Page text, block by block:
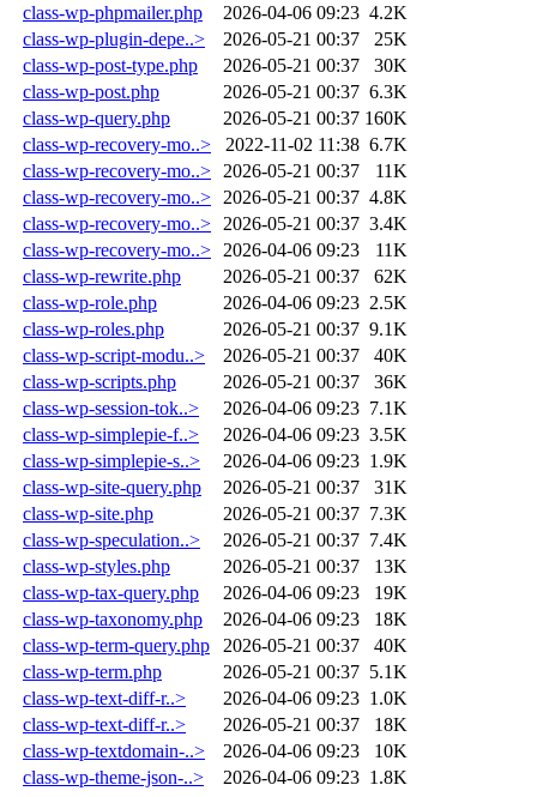
class-wp-phpmailer.php
2026-04-06 09:23 4.2K
class-wp-plugin-depe..>
2026-05-21 00:37
25K
class-wp-post-type.php
2026-05-21 00:37
30K
class-wp-post.php
2026-05-21 00:37 6.3K
class-wp-query.php
2026-05-21 00:37 160K
class-wp-recovery-mo..>
2022-11-02 11:38 6.7K
class-wp-recovery-mo..>
2026-05-21 00:37
11K
class-wp-recovery-mo..>
2026-05-21 00:37 4.8K
class-wp-recovery-mo..>
2026-05-21 00:37 3.4K
class-wp-recovery-mo..>
2026-04-06 09:23
11K
class-wp-rewrite.php
2026-05-21 00:37
62K
class-wp-role.php
2026-04-06 09:23 2.5K
class-wp-roles.php
2026-05-21 00:37 9.1K
class-wp-script-modu..>
2026-05-21 00:37
40K
class-wp-scripts.php
2026-05-21 00:37
36K
class-wp-session-tok..>
2026-04-06 09:23 7.1K
class-wp-simplepie-f..>
2026-04-06 09:23 3.5K
class-wp-simplepie-s..>
2026-04-06 09:23 1.9K
class-wp-site-query.php
2026-05-21 00:37
31K
class-wp-site.php
2026-05-21 00:37 7.3K
class-wp-speculation..>
2026-05-21 00:37 7.4K
class-wp-styles.php
2026-05-21 00:37
13K
class-wp-tax-query.php
2026-04-06 09:23
19K
class-wp-taxonomy.php
2026-04-06 09:23
18K
class-wp-term-query.php
2026-05-21 00:37
40K
class-wp-term.php
2026-05-21 00:37 5.1K
class-wp-text-diff-r..>
2026-04-06 09:23 1.0K
class-wp-text-diff-r..>
2026-05-21 00:37
18K
class-wp-textdomain-..>
2026-04-06 09:23
10K
class-wp-theme-json-..>
2026-04-06 09:23 1.8K